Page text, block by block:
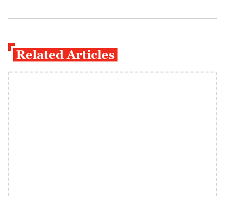
Related Articles